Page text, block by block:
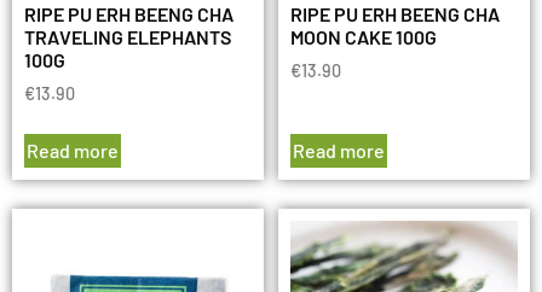
RIPE PU ERH BEENG CHA
TRAVELING ELEPHANTS
100G
€13.90
Read more
RIPE PU ERH BEENG CHA
MOON CAKE 100G
€13.90
Read more